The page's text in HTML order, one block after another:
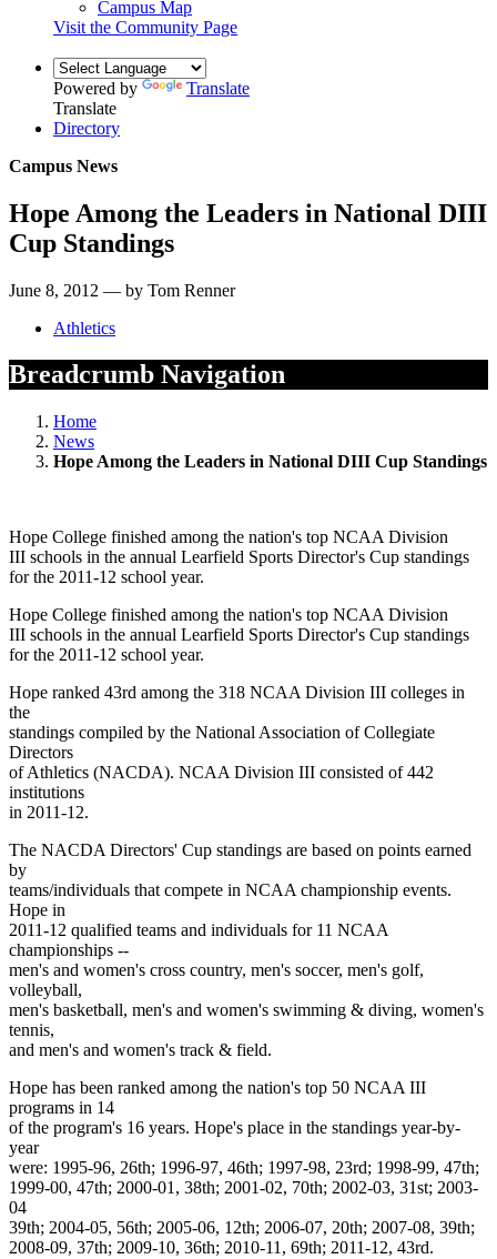
Campus Map
Visit the Community Page
Powered by
Translate
Translate
Directory
Campus News
Hope Among the Leaders in National DIII
Cup Standings
June 8, 2012 — by Tom Renner
Athletics
Breadcrumb Navigation
Home
News
Hope Among the Leaders in National DIII Cup Standings
Hope College finished among the nation's top NCAA Division
III schools in the annual Learfield Sports Director's Cup standings
for the 2011-12 school year.
Hope College finished among the nation's top NCAA Division
III schools in the annual Learfield Sports Director's Cup standings
for the 2011-12 school year.
Hope ranked 43rd among the 318 NCAA Division III colleges in
the
standings compiled by the National Association of Collegiate
Directors
of Athletics (NACDA). NCAA Division III consisted of 442
institutions
in 2011-12.
The NACDA Directors' Cup standings are based on points earned
by
teams/individuals that compete in NCAA championship events.
Hope in
2011-12 qualified teams and individuals for 11 NCAA
championships --
men's and women's cross country, men's soccer, men's golf,
volleyball,
men's basketball, men's and women's swimming & diving, women's
tennis,
and men's and women's track & field.
Hope has been ranked among the nation's top 50 NCAA III
programs in 14
of the program's 16 years. Hope's place in the standings year-by-
year
were: 1995-96, 26th; 1996-97, 46th; 1997-98, 23rd; 1998-99, 47th;
1999-00, 47th; 2000-01, 38th; 2001-02, 70th; 2002-03, 31st; 2003-
04
39th; 2004-05, 56th; 2005-06, 12th; 2006-07, 20th; 2007-08, 39th;
2008-09, 37th; 2009-10, 36th; 2010-11, 69th; 2011-12, 43rd.